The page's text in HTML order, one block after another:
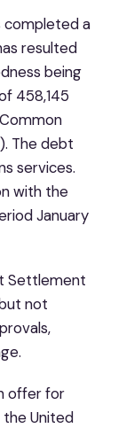
completed a
resulted
being
458,145
The debt
services.
with the
January
Settlement
not
offer for
the United